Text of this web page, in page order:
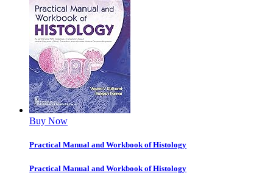
Buy Now
Practical Manual and Workbook of Histology
Practical Manual and Workbook of Histology